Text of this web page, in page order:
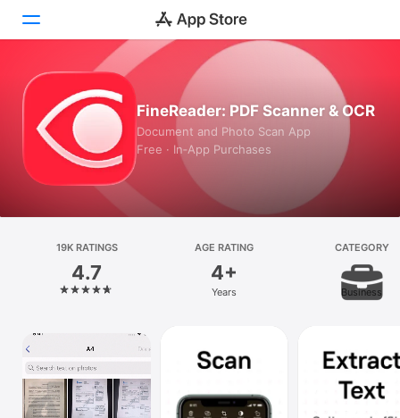
Today
Games
Apps
Arcade
Platform
iPhone
Mac
Vision
Watch
FineReader: PDF Scanner & OCR
Document and Photo Scan App
Free · In‑App Purchases
19K RATINGS
4.7
AGE RATING
4+
Years
CATEGORY
Business